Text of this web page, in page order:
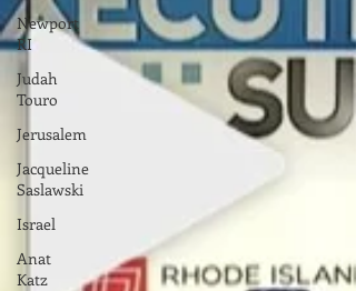
Newport
RI
Judah
Touro
Jerusalem
Jacqueline
Saslawski
Israel
Anat
Katz